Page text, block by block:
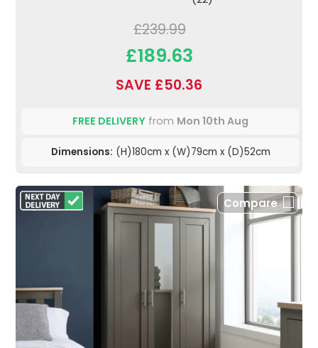
£239.99
£189.63
SAVE £50.36
FREE DELIVERY from Mon 10th Aug
Dimensions: (H)180cm x (W)79cm x (D)52cm
Compare